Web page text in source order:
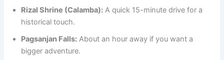
Rizal Shrine (Calamba): A quick 15-minute drive for a
historical touch.
Pagsanjan Falls: About an hour away if you want a
bigger adventure.